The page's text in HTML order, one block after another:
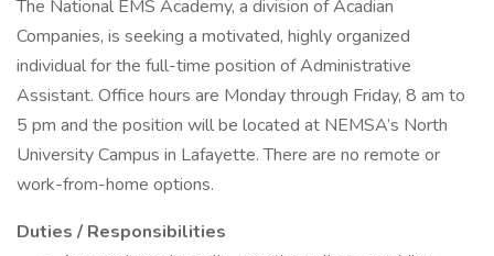
The National EMS Academy, a division of Acadian
Companies, is seeking a motivated, highly organized
individual for the full-time position of Administrative
Assistant. Office hours are Monday through Friday, 8 am to
5 pm and the position will be located at NEMSA’s North
University Campus in Lafayette. There are no remote or
work-from-home options.
Duties / Responsibilities